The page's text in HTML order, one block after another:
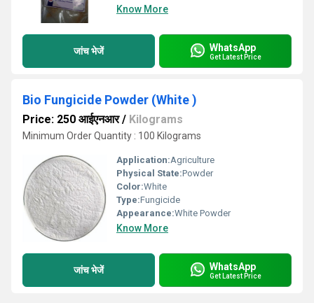
Know More
जांच भेजें WhatsApp
Get Latest Price
Bio Fungicide Powder (White )
Price: 250 आईएनआर/ Kilograms
Minimum Order Quantity : 100 Kilograms
Application:Agriculture
Physical State:Powder
Color:White
Type:Fungicide
Appearance:White Powder
Know More
जांच भेजें WhatsApp
Get Latest Price